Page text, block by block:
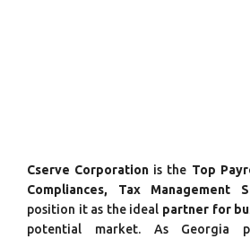
Cserve Corporation is the Top
Compliances, Tax Management
position it as the ideal partner for
potential market. As Georgia